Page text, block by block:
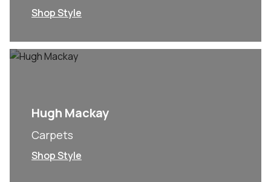
Shop Style
Hugh Mackay
Carpets
Shop Style